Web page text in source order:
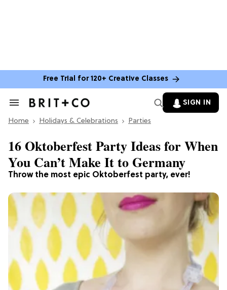
Free Trial for 120+ Creative Classes
Search
Section
SIGN IN
Home Holidays & Celebrations Parties
Throw the most epic Oktoberfest party, ever!
16 Oktoberfest Party Ideas for When
You Can’t Make It to Germany